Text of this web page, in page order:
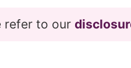
refer to our